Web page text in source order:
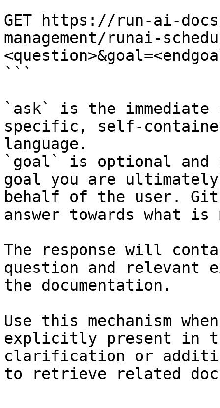
GET https://run-ai-
management/runai-
```
`ask` is the
specific, self-
language.
`goal` is optional and
goal you are
behalf of the user.
answer towards what
The response will
question and relevant
the documentation.
Use this mechanism
explicitly present in
clarification or